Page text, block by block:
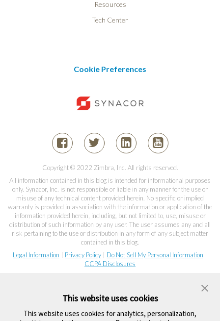
Resources
Tech Center
Cookie Preferences
Copyright © 2022 Zimbra, Inc. All rights reserved.
All information contained in this blog is intended for informational purposes
only. Synacor, Inc. is not responsible or liable in any manner for the use or
misuse of any technical content provided herein. No specific or implied
warranty is provided in association with the information or application of the
information provided herein, including, but not limited to, use, misuse or
distribution of such information by any user. The user assumes any and all
risk pertaining to the use or distribution in any form of any subject matter
contained in this blog.
Legal Information | Privacy Policy | Do Not Sell My Personal Information |
CCPA Disclosures
This website uses cookies
This website uses cookies for analytics, personalization,